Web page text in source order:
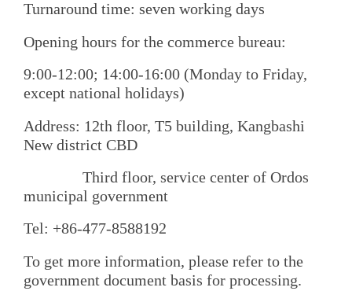
Turnaround time: seven working days
Opening hours for the commerce bureau:
9:00-12:00; 14:00-16:00 (Monday to Friday,
except national holidays)
Address: 12th floor, T5 building, Kangbashi
New district CBD
Third floor, service center of Ordos
municipal government
Tel: +86-477-8588192
To get more information, please refer to the
government document basis for processing.